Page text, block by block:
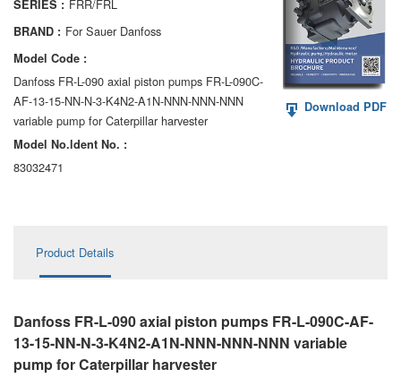
AA6VM
ALA6VM
A2VK
A20VO/A20VLO/AA20VLO
A7VKG/A7VKO
AL A10VE/AA10VE
AL A10VEC/AA10VER
AL A10VM/AA10VM
SERIES : FRR/FRL
BRAND : For Sauer Danfoss
Model Code :
Danfoss FR-L-090 axial piston pumps FR-L-090C-
AF-13-15-NN-N-3-K4N2-A1N-NNN-NNN-NNN
variable pump for Caterpillar harvester
Model No.ldent No. :
83032471
Download PDF
Product Details
Danfoss FR-L-090 axial piston pumps FR-L-090C-AF-
13-15-NN-N-3-K4N2-A1N-NNN-NNN-NNN variable
pump for Caterpillar harvester